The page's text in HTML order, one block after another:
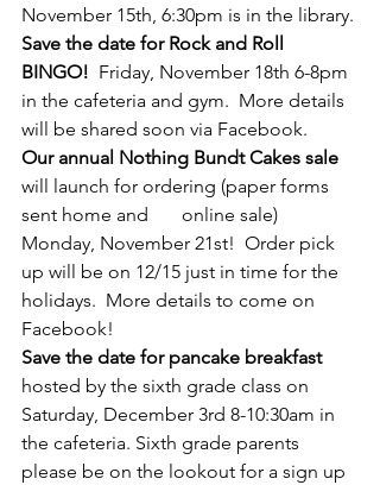
November 15th, 6:30pm is in the library.
Save the date for Rock and Roll
BINGO! Friday, November 18th 6-8pm
in the cafeteria and gym.  More details
will be shared soon via Facebook.
Our annual Nothing Bundt Cakes sale
will launch for ordering (paper forms
sent home and       online sale)
Monday, November 21st!  Order pick
up will be on 12/15 just in time for the
holidays.  More details to come on
Facebook!
Save the date for pancake breakfast
hosted by the sixth grade class on
Saturday, December 3rd 8-10:30am in
the cafeteria. Sixth grade parents
please be on the lookout for a sign up